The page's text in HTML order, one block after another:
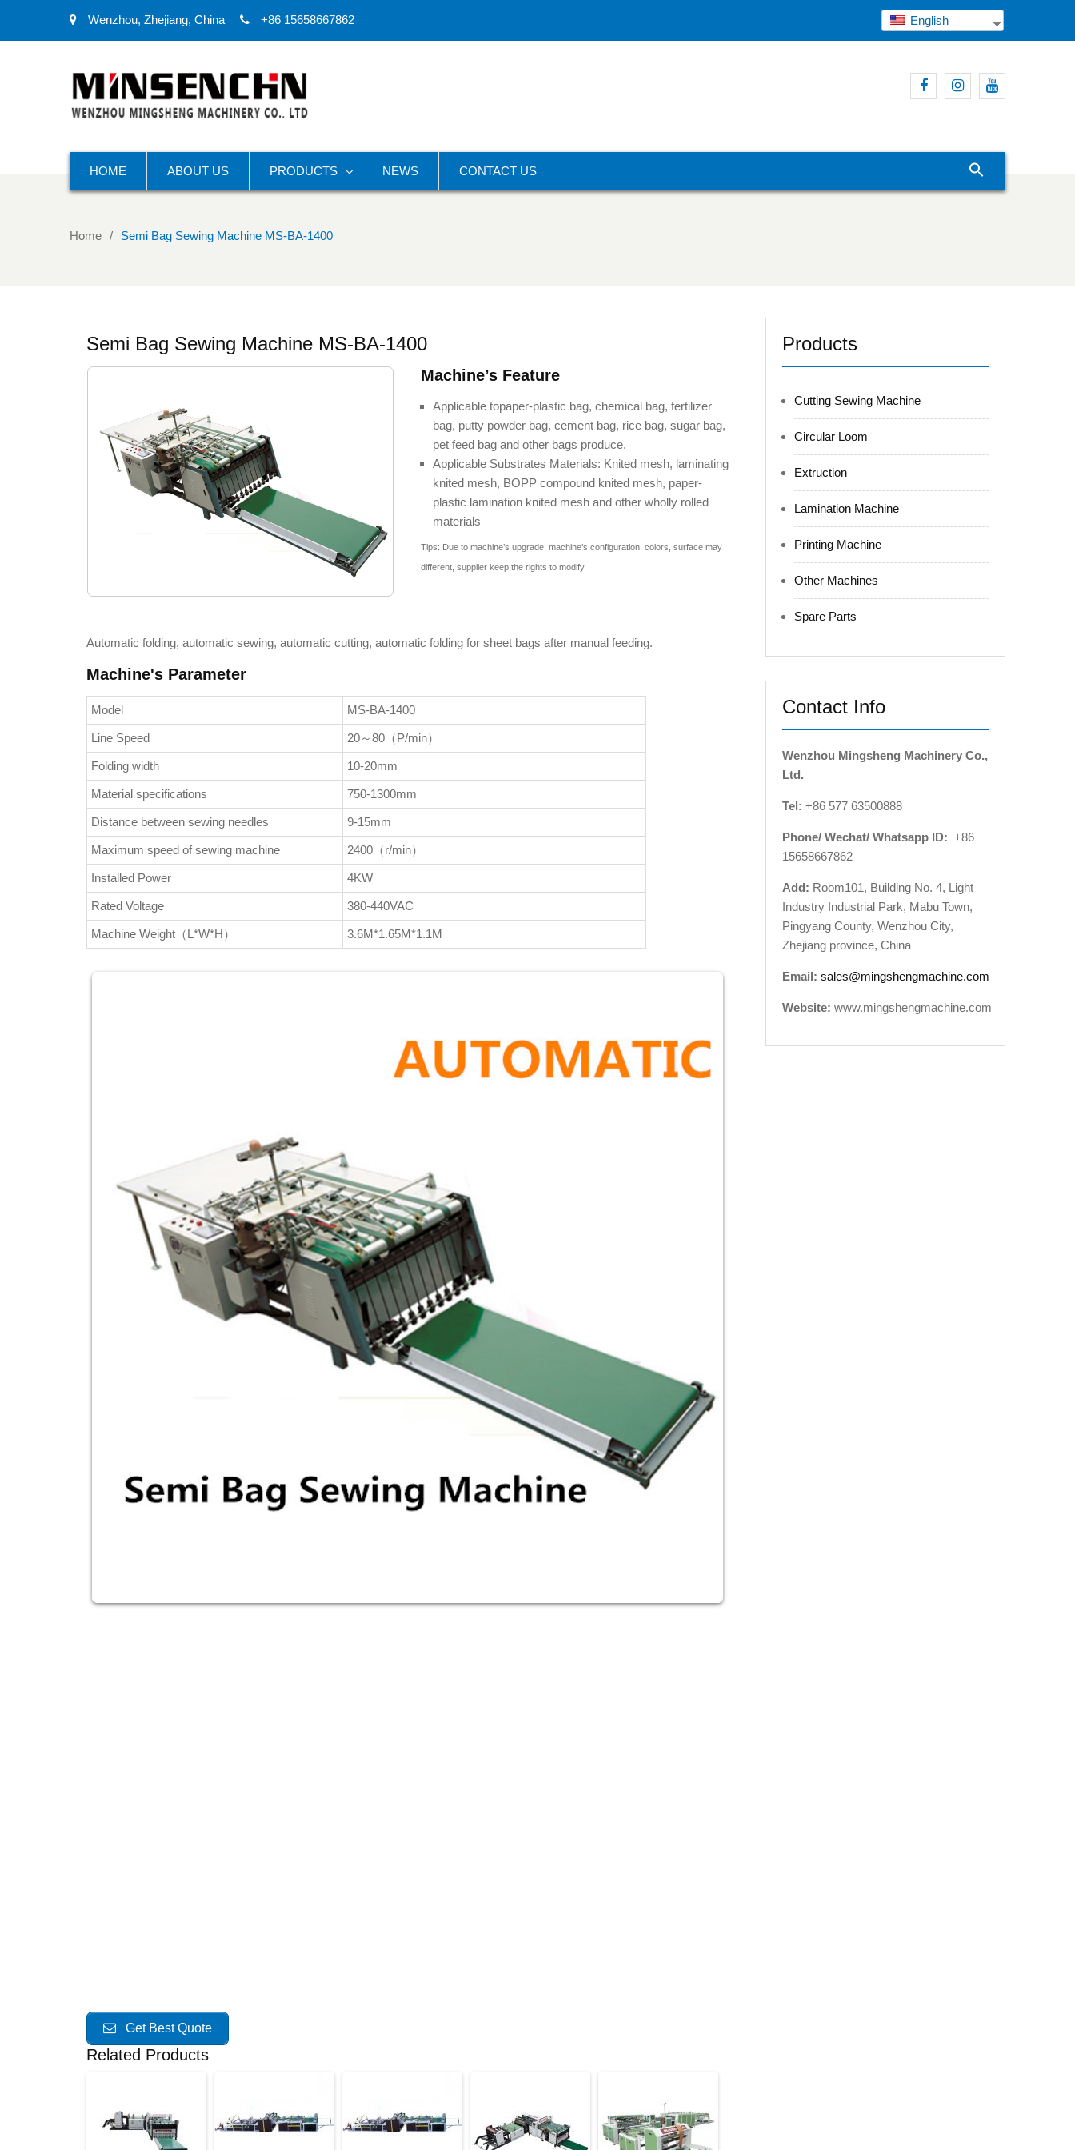
Wenzhou, Zhejiang, China +86 15658667862 English
HOME ABOUT US PRODUCTS NEWS CONTACT US
Home Semi Bag Sewing Machine MS-BA-1400
Semi Bag Sewing Machine MS-BA-1400
Machine’s Feature
Applicable topaper-plastic bag, chemical bag, fertilizer
bag, putty powder bag, cement bag, rice bag, sugar bag,
pet feed bag and other bags produce.
Applicable Substrates Materials: Knited mesh, laminating
knited mesh, BOPP compound knited mesh, paper-
plastic lamination knited mesh and other wholly rolled
materials
Tips: Due to machine’s upgrade, machine’s configuration, colors, surface may
different, supplier keep the rights to modify.
Automatic folding, automatic sewing, automatic cutting, automatic folding for sheet bags after manual feeding.
Machine's Parameter
Model MS-BA-1400
Line Speed 20～80（P/min）
Folding width 10-20mm
Material specifications 750-1300mm
Distance between sewing needles 9-15mm
Maximum speed of sewing machine 2400（r/min）
Installed Power 4KW
Rated Voltage 380-440VAC
Machine Weight（L*W*H） 3.6M*1.65M*1.1M
Get Best Quote
Related Products
Products
Cutting Sewing Machine
Circular Loom
Extruction
Lamination Machine
Printing Machine
Other Machines
Spare Parts
Contact Info
Wenzhou Mingsheng Machinery Co.,
Ltd.
Tel: +86 577 63500888
Phone/ Wechat/ Whatsapp ID: +86
15658667862
Add: Room101, Building No. 4, Light
Industry Industrial Park, Mabu Town,
Pingyang County, Wenzhou City,
Zhejiang province, China
Email: sales@mingshengmachine.com
Website: www.mingshengmachine.com